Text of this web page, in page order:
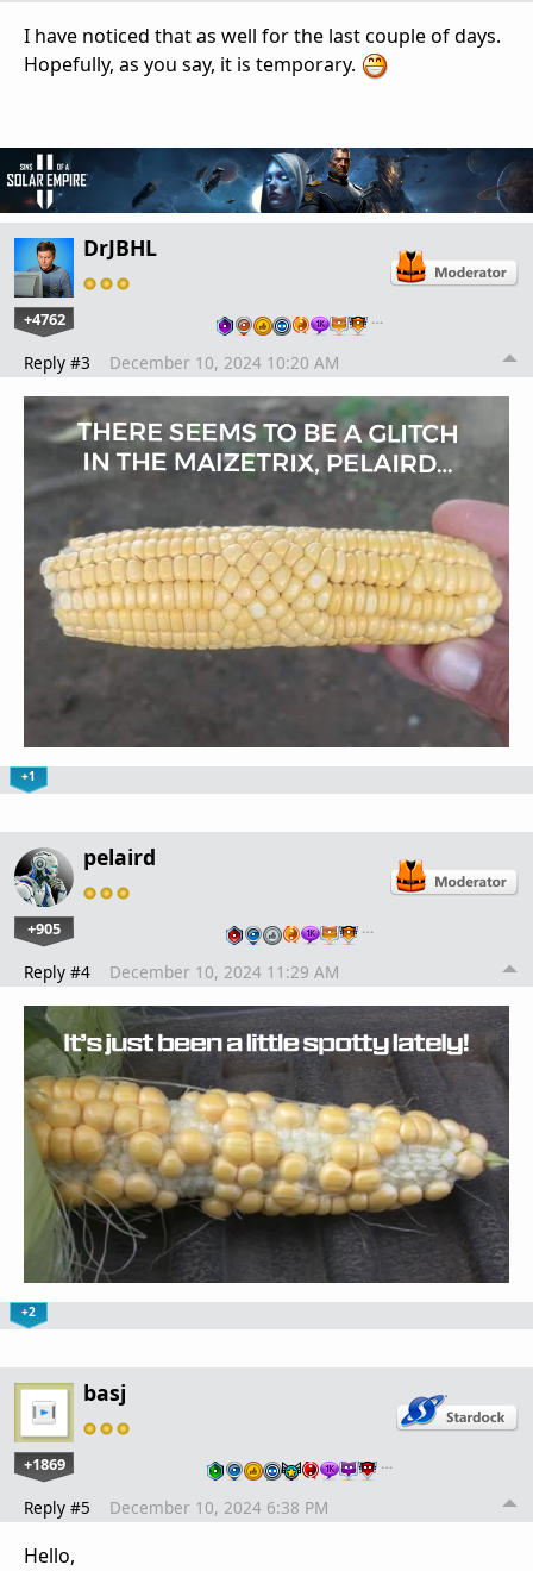
I have noticed that as well for the last couple of days.
Hopefully, as you say, it is temporary.
DrJBHL
+4762 …
Reply #3 December 10, 2024 10:20 AM
+1
pelaird
+905 …
Reply #4 December 10, 2024 11:29 AM
+2
basj
+1869 …
Reply #5 December 10, 2024 6:38 PM
Hello,